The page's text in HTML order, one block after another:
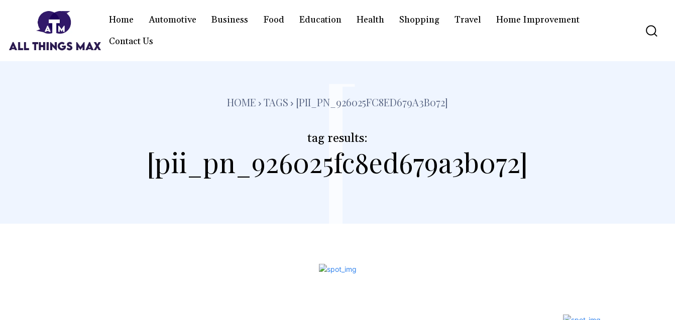
Home Automotive Business Food Education Health Shopping Travel
Home Improvement
Contact Us
HOME TAGS [PII_PN_926025FC8ED679A3B072]
tag results:
[pii_pn_926025fc8ed679a3b072]
[